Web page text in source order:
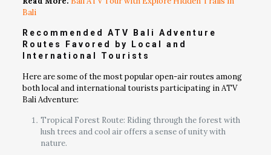
Bali
Recommended ATV Bali Adventure
Routes Favored by Local and
International Tourists
Here are some of the most popular open-air routes among
both local and international tourists participating in ATV
Bali Adventure:
Tropical Forest Route: Riding through the forest with
lush trees and cool air offers a sense of unity with
nature.